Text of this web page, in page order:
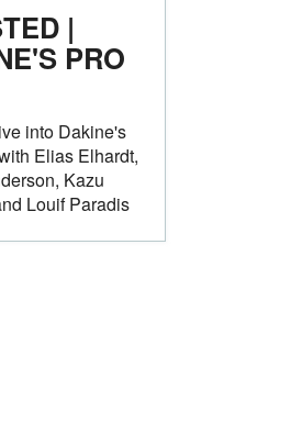
|
PRO
into Dakine's
Elias Elhardt,
Kazu
Louif Paradis